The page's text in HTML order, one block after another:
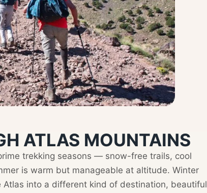
ATLAS MOUNTAINS
trekking seasons — snow-free trails, cool
is warm but manageable at altitude. Winter
into a different kind of destination, beautiful